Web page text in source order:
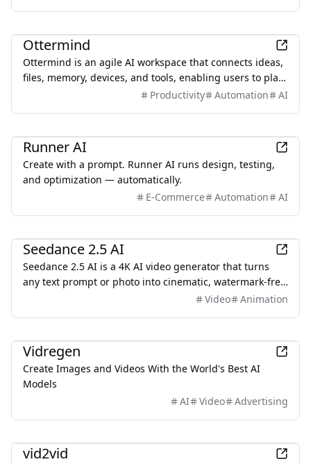
Ottermind
Ottermind is an agile AI workspace that connects ideas,
files, memory, devices, and tools, enabling users to plan,
build, automate, and deliver real work efficiently.
Productivity Automation AI
Runner AI
Create with a prompt. Runner AI runs design, testing,
and optimization — automatically.
E-Commerce
Automation AI
Seedance 2.5 AI
Seedance 2.5 AI is a 4K AI video generator that turns
any text prompt or photo into cinematic, watermark-free
video — with text-to-video, image-to-video, and
Video Animation
Vidregen
Create Images and Videos With the World's Best AI
Models
AI
Video Advertising
vid2vid